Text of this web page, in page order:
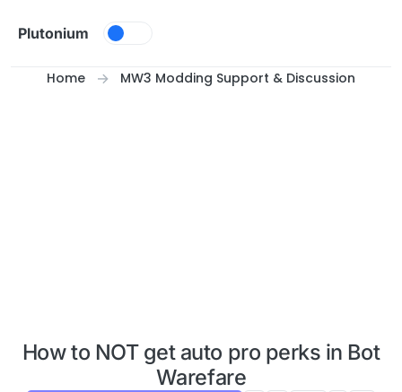
Plutonium
Home MW3 Modding Support & Discussion
How to NOT get auto pro perks in Bot
Warefare